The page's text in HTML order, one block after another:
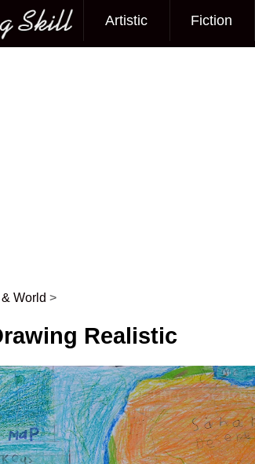
Artistic Fiction
World >
Realistic